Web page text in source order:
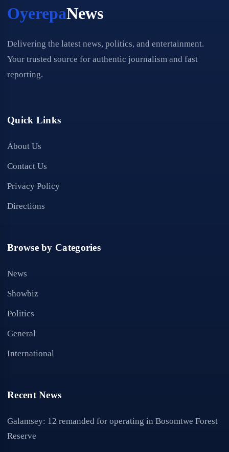
OyerepaNews
Delivering the latest news, politics, and entertainment.
Your trusted source for authentic journalism and fast
reporting.
Quick Links
About Us
Contact Us
Privacy Policy
Directions
Browse by Categories
News
Showbiz
Politics
General
International
Recent News
Galamsey: 12 remanded for operating in Bosomtwe Forest
Reserve